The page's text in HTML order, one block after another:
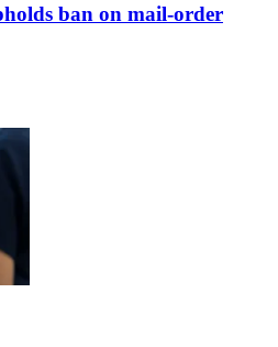
ban on mail-order